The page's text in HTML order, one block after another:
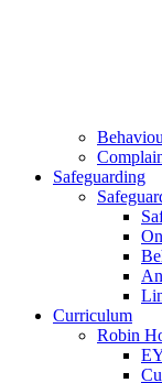
Safeguarding
Curriculum
Robin